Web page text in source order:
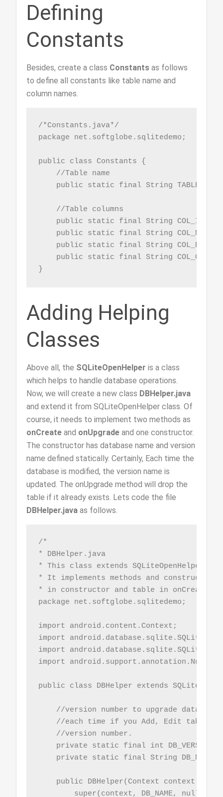
Defining
Constants
Besides, create a class Constantsas follows
to define all constants like table name and
column names.
/*Constants.java*/
package net.softglobe.sqlitedemo;
public class Constants {
    //Table name
public static final String TABLE =
    //Table columns
public static final String COL_ID =
public static final String COL_NAME
public static final String COL_EMAIL
public static final String COL_CNAME
}
Adding Helping
Classes
Above all, the SQLiteOpenHelperis a class
which helps to handle database operations.
Now, we will create a new class DBHelper.java
and extend it from SQLiteOpenHelper class. Of
course, it needs to implement two methods as
onCreate and onUpgrade and one constructor.
The constructor has database name and version
name defined statically. Certainly, Each time the
database is modified, the version name is
updated. The onUpgrade method will drop the
table if it already exists. Lets code the file
DBHelper.java as follows.
/*
* DBHelper.java
* This class extends SQLiteOpenHelper to
* It implements methods and
* in constructor and table in onCreate
package net.softglobe.sqlitedemo;
import android.content.Context;
import
import
import
public class DBHelper extends
//version number to upgrade database
//each time if you Add, Edit table,
    //version number.
private static final int DB_VERSION
private static final String DB_NAME
    public DBHelper(Context context) {
super(context, DB_NAME, null,